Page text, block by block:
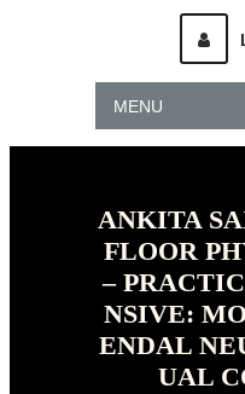
MENU
ANKITA
FLOOR
–
NSIVE:
ENDAL
UAL